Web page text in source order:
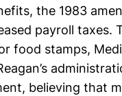
the 1983
payroll taxes.
food stamps,
believing that